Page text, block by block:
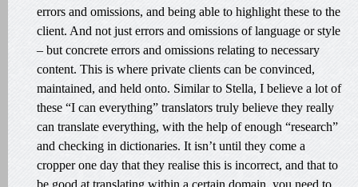
errors and omissions, and being able to highlight these to the
client. And not just errors and omissions of language or style
– but concrete errors and omissions relating to necessary
content. This is where private clients can be convinced,
maintained, and held onto. Similar to Stella, I believe a lot of
these “I can everything” translators truly believe they really
can translate everything, with the help of enough “research”
and checking in dictionaries. It isn’t until they come a
cropper one day that they realise this is incorrect, and that to
be good at translating within a certain domain, you need to